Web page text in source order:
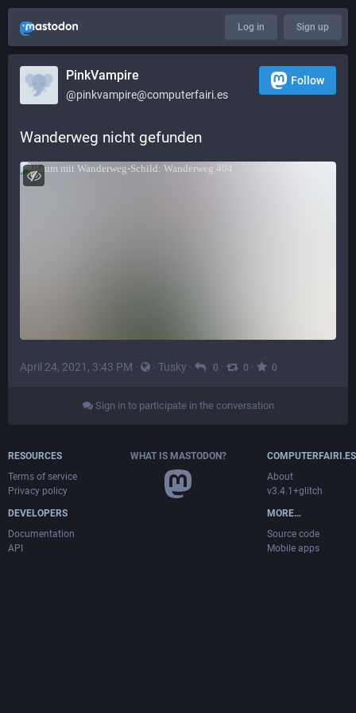
Log in Sign up
PinkVampire
@pinkvampire@computerfairi.es
Follow
Wanderweg nicht gefunden
April 24, 2021, 3:43 PM · · Tusky · 0 · 0 · 0
Sign in to participate in the conversation
RESOURCES
Terms of service
Privacy policy
DEVELOPERS
Documentation
API
WHAT IS MASTODON?
COMPUTERFAIRI.ES
About
v3.4.1+glitch
MORE…
Source code
Mobile apps